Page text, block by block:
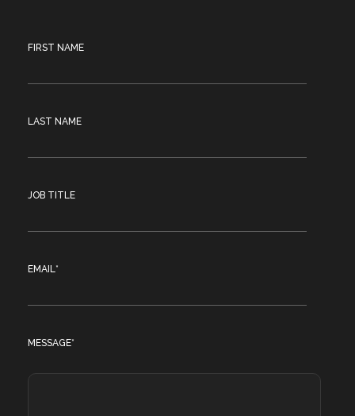
FIRST NAME
LAST NAME
JOB TITLE
EMAIL*
MESSAGE*